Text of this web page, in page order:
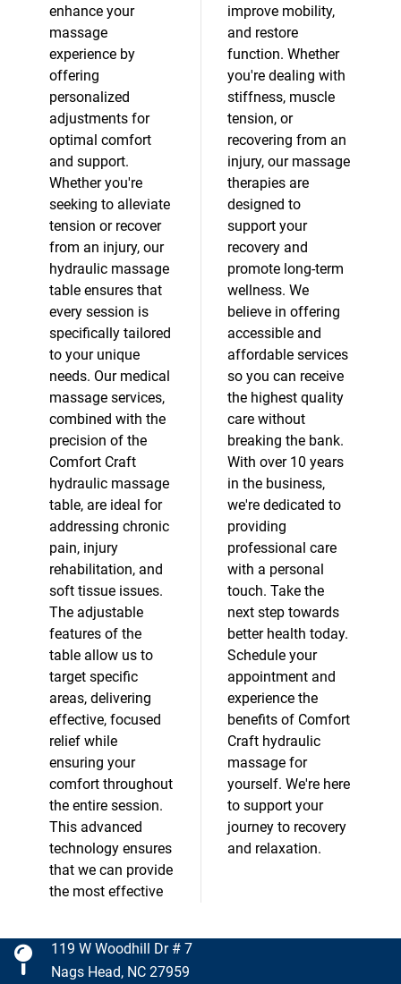
enhance your
massage
experience by
offering
personalized
adjustments for
optimal comfort
and support.
Whether you're
seeking to alleviate
tension or recover
from an injury, our
hydraulic massage
table ensures that
every session is
specifically tailored
to your unique
needs. Our medical
massage services,
combined with the
precision of the
Comfort Craft
hydraulic massage
table, are ideal for
addressing chronic
pain, injury
rehabilitation, and
soft tissue issues.
The adjustable
features of the
table allow us to
target specific
areas, delivering
effective, focused
relief while
ensuring your
comfort throughout
the entire session.
This advanced
technology ensures
that we can provide
the most effective
improve mobility,
and restore
function. Whether
you're dealing with
stiffness, muscle
tension, or
recovering from an
injury, our massage
therapies are
designed to
support your
recovery and
promote long-term
wellness. We
believe in offering
accessible and
affordable services
so you can receive
the highest quality
care without
breaking the bank.
With over 10 years
in the business,
we're dedicated to
providing
professional care
with a personal
touch. Take the
next step towards
better health today.
Schedule your
appointment and
experience the
benefits of Comfort
Craft hydraulic
massage for
yourself. We're here
to support your
journey to recovery
and relaxation.
119 W Woodhill Dr # 7
Nags Head, NC 27959